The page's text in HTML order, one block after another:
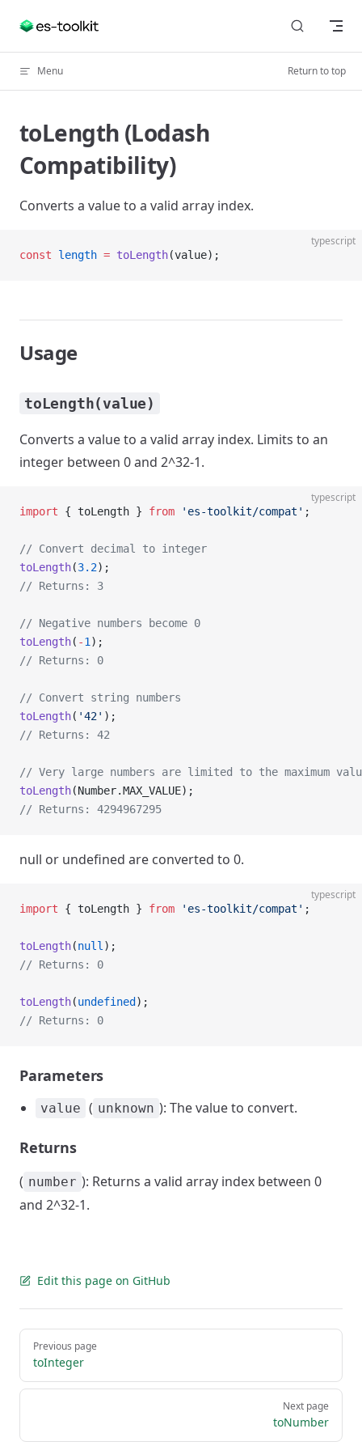
Skip to content
Menu Return to top
toLength (Lodash
Compatibility)
Converts a value to a valid array index.
typescript
const length = toLength(value);
Usage
toLength(value)
Converts a value to a valid array index. Limits to an
integer between 0 and 2^32-1.
typescript
import { toLength } from 'es-toolkit/compat' ;
// Convert decimal to integer
toLength(3.2);
// Returns: 3
// Negative numbers become 0
toLength( -1 );
// Returns: 0
// Convert string numbers
toLength( '42' );
// Returns: 42
// Very large numbers are limited to the maximum
toLength(Number.MAX_VALUE);
// Returns: 4294967295
null or undefined are converted to 0.
typescript
import { toLength } from 'es-toolkit/compat' ;
toLength(null );
// Returns: 0
toLength(undefined );
// Returns: 0
Parameters
value ( unknown ): The value to convert.
Returns
( number ): Returns a valid array index between 0
and 2^32-1.
Edit this page on GitHub
Pager
Previous page
toInteger
Next page
toNumber